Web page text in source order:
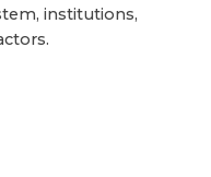
institutions,